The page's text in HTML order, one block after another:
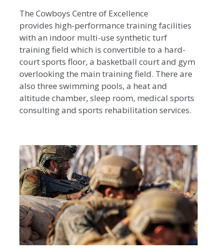
The Cowboys Centre of Excellence
provides high-performance training facilities
with an indoor multi-use synthetic turf
training field which is convertible to a hard-
court sports floor, a basketball court and gym
overlooking the main training field. There are
also three swimming pools, a heat and
altitude chamber, sleep room, medical sports
consulting and sports rehabilitation services.